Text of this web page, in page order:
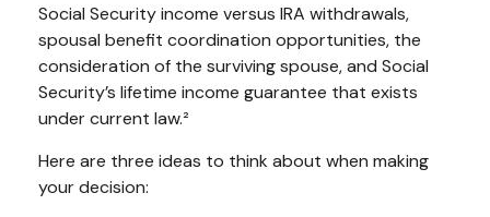
Social Security income versus IRA withdrawals,
spousal benefit coordination opportunities, the
consideration of the surviving spouse, and Social
Security’s lifetime income guarantee that exists
under current law.²
Here are three ideas to think about when making
your decision: